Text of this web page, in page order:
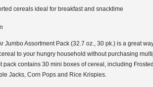
cereals ideal for breakfast and snacktime
Jumbo Assortment Pack (32.7 oz., 30 pk.) is a great
to your hungry household without purchasing
pack contains 30 mini boxes of cereal, including
Jacks, Corn Pops and Rice Krispies.